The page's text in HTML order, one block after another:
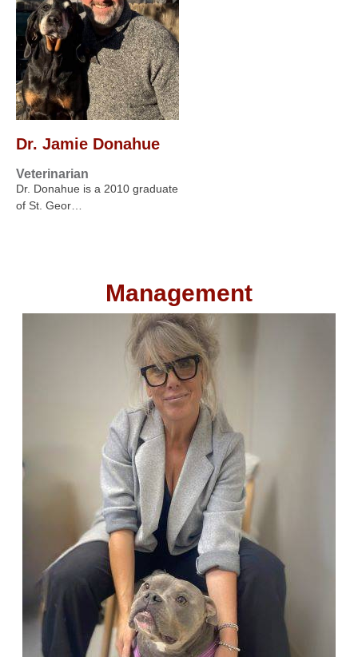
Dr. Jamie Donahue
Veterinarian
Dr. Donahue is a 2010 graduate
of St. Geor…
Management